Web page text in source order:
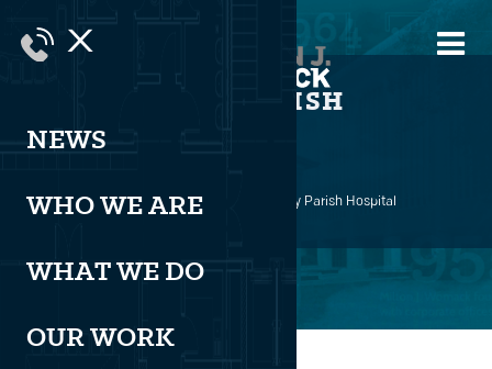
X
NEWS
WHO WE ARE
WHAT WE DO
OUR WORK
ST. TAMMANY PARISH
HOSPITAL
Milton J. Womack>Healthcare St. Tammany Parish Hospital